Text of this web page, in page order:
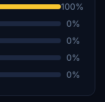
100%
0%
0%
0%
0%